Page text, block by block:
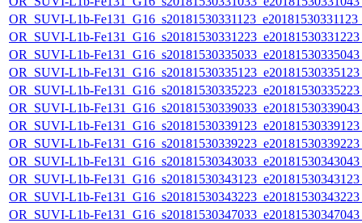
OR_SUVI-L1b-
OR_SUVI-L1b-
OR_SUVI-L1b-
OR_SUVI-L1b-
OR_SUVI-L1b-
OR_SUVI-L1b-
OR_SUVI-L1b-
OR_SUVI-L1b-
OR_SUVI-L1b-
OR_SUVI-L1b-
OR_SUVI-L1b-
OR_SUVI-L1b-